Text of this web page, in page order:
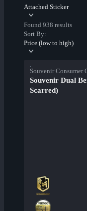
Attached Sticker
Found 938 results
Sort By:
Price (low to high)
Souvenir Consumer
Souvenir Dual
Scarred)